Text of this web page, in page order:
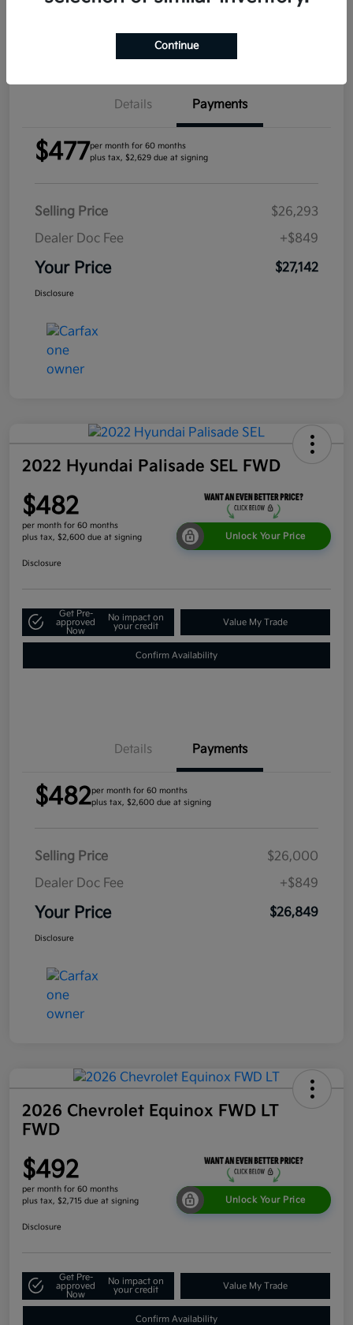
Details Payments
$477per month for 60 months
plus tax, $2,629 due at signing
Selling Price
$26,293
Dealer Doc Fee
+$849
Your Price $27,142
Disclosure
2022 Hyundai Palisade SEL FWD
$482
per month for 60 months
plus tax, $2,600 due at signing
Unlock Your Price
Disclosure
Get Pre-
approved
Now
No impact on
your credit
Value My Trade
Confirm Availability
Details Payments
$482per month for 60 months
plus tax, $2,600 due at signing
Selling Price
$26,000
Dealer Doc Fee
+$849
Your Price $26,849
Disclosure
2026 Chevrolet Equinox FWD LT
FWD
$492
per month for 60 months
plus tax, $2,715 due at signing
Unlock Your Price
Disclosure
Get Pre-
approved
Now
No impact on
your credit
Value My Trade
Confirm Availability
Continue